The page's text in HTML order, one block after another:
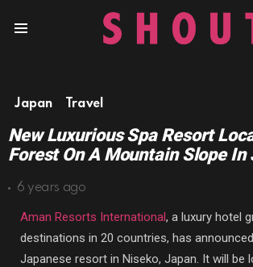
Japan Travel
New Luxurious Spa Resort
Forest On A Mountain Slope In
6 years ago
Aman Resorts International, a luxury hotel
destinations in 20 countries, has
Japanese resort in Niseko, Japan. It will be